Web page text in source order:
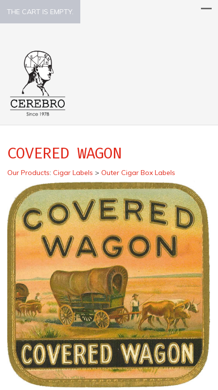
THE CART IS EMPTY.
COVERED WAGON
Our Products: Cigar Labels > Outer Cigar Box Labels